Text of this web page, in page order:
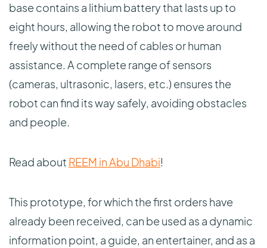
base contains a lithium battery that lasts up to
eight hours, allowing the robot to move around
freely without the need of cables or human
assistance. A complete range of sensors
(cameras, ultrasonic, lasers, etc.) ensures the
robot can find its way safely, avoiding obstacles
and people.
Read about REEM in Abu Dhabi!
This prototype, for which the first orders have
already been received, can be used as a dynamic
information point, a guide, an entertainer, and as a